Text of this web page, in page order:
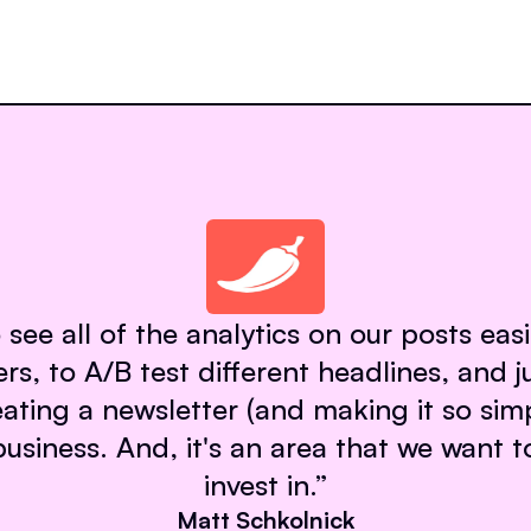
all of the analytics on our posts
to A/B test different headlines, and
a newsletter (and making it so
And, it's an area that we want
invest in.”
Matt Schkolnick